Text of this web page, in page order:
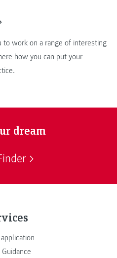
to work on a range of interesting
how you can put your
dream